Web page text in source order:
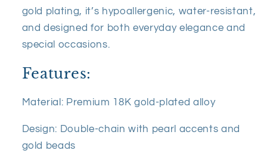
gold plating, it’s hypoallergenic, water-resistant,
and designed for both everyday elegance and
special occasions.
Features:
Material: Premium 18K gold-plated alloy
Design: Double-chain with pearl accents and
gold beads